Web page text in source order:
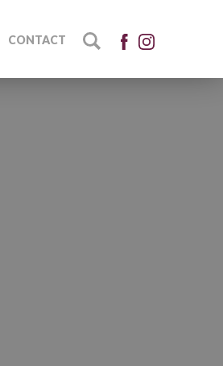
CONTACT